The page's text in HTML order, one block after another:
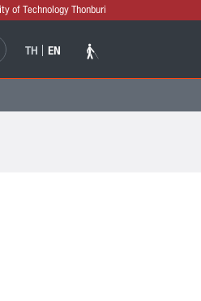
of Technology Thonburi
TH EN